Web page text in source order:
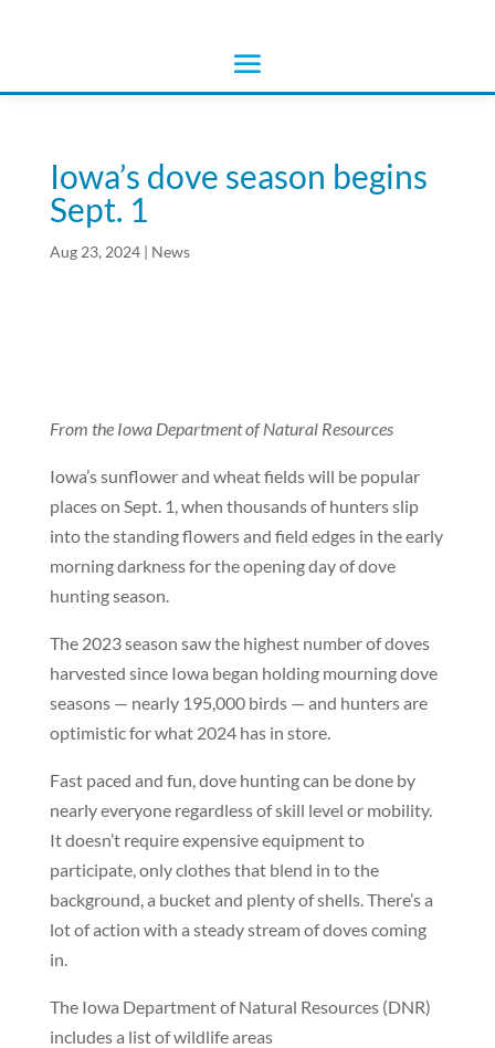
Iowa’s dove season begins
Sept. 1
Aug 23, 2024| News
From the Iowa Department of Natural Resources
Iowa’s sunflower and wheat fields will be popular
places on Sept. 1, when thousands of hunters slip
into the standing flowers and field edges in the early
morning darkness for the opening day of dove
hunting season.
The 2023 season saw the highest number of doves
harvested since Iowa began holding mourning dove
seasons — nearly 195,000 birds — and hunters are
optimistic for what 2024 has in store.
Fast paced and fun, dove hunting can be done by
nearly everyone regardless of skill level or mobility.
It doesn’t require expensive equipment to
participate, only clothes that blend in to the
background, a bucket and plenty of shells. There’s a
lot of action with a steady stream of doves coming
in.
The Iowa Department of Natural Resources (DNR)
includes a list of wildlife areas